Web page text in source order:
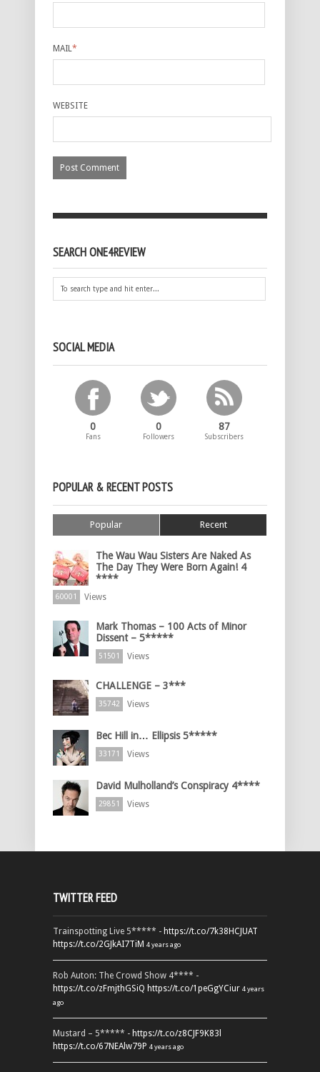
MAIL*
WEBSITE
SEARCH ONE4REVIEW
SOCIAL MEDIA
0
Fans
0
Followers
87
Subscribers
POPULAR & RECENT POSTS
Popular Recent
The Wau Wau Sisters Are Naked As
The Day They Were Born Again! 4
****
60001 Views
Mark Thomas – 100 Acts of Minor
Dissent – 5*****
51501 Views
CHALLENGE – 3***
35742 Views
Bec Hill in… Ellipsis 5*****
33171 Views
David Mulholland’s Conspiracy 4****
29851 Views
TWITTER FEED
Trainspotting Live 5***** - https://t.co/7k38HCJUAT
https://t.co/2GJkAI7TiM 4 years ago
Rob Auton: The Crowd Show 4**** -
https://t.co/zFmjthGSiQ https://t.co/1peGgYCiur 4 years
ago
Mustard – 5***** - https://t.co/z8CJF9K83l
https://t.co/67NEAlw79P 4 years ago